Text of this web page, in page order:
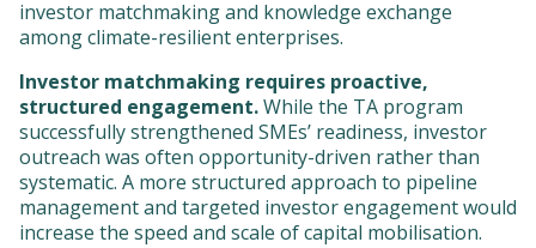
investor matchmaking and knowledge exchange
among climate-resilient enterprises.
Investor matchmaking requires proactive,
structured engagement.While the TA program
successfully strengthened SMEs’ readiness, investor
outreach was often opportunity-driven rather than
systematic. A more structured approach to pipeline
management and targeted investor engagement would
increase the speed and scale of capital mobilisation.